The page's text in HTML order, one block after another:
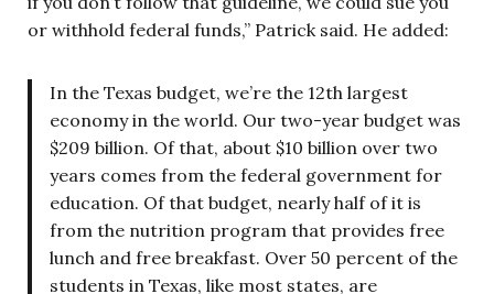
or withhold federal funds,” Patrick said. He added:
In the Texas budget, we’re the 12th largest
economy in the world. Our two-year budget was
$209 billion. Of that, about $10 billion over two
years comes from the federal government for
education. Of that budget, nearly half of it is
from the nutrition program that provides free
lunch and free breakfast. Over 50 percent of the
students in Texas, like most states, are